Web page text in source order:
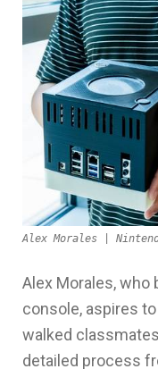
Alex Morales |
Alex Morales, who
console, aspires
walked
detailed process